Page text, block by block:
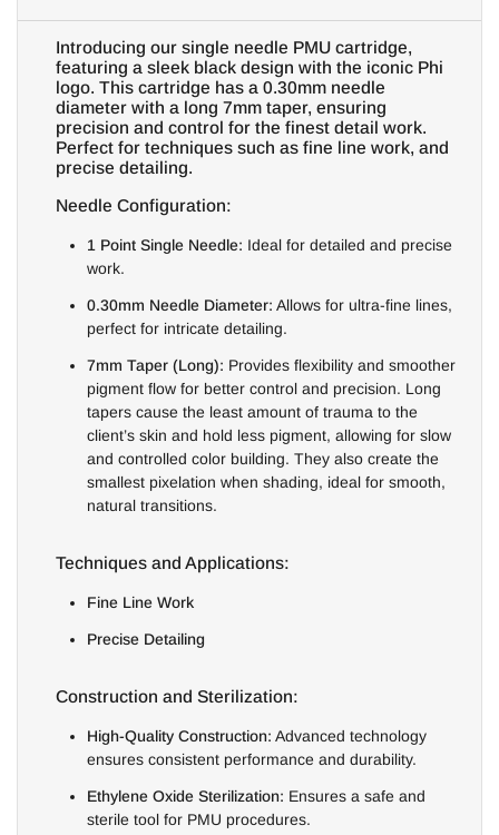
Introducing our single needle PMU cartridge,
featuring a sleek black design with the iconic Phi
logo. This cartridge has a 0.30mm needle
diameter with a long 7mm taper, ensuring
precision and control for the finest detail work.
Perfect for techniques such as fine line work, and
precise detailing.
Needle Configuration:
1 Point Single Needle: Ideal for detailed and precise
work.
0.30mm Needle Diameter: Allows for ultra-fine lines,
perfect for intricate detailing.
7mm Taper (Long): Provides flexibility and smoother
pigment flow for better control and precision. Long
tapers cause the least amount of trauma to the
client’s skin and hold less pigment, allowing for slow
and controlled color building. They also create the
smallest pixelation when shading, ideal for smooth,
natural transitions.
Techniques and Applications:
Fine Line Work
Precise Detailing
Construction and Sterilization:
High-Quality Construction: Advanced technology
ensures consistent performance and durability.
Ethylene Oxide Sterilization: Ensures a safe and
sterile tool for PMU procedures.